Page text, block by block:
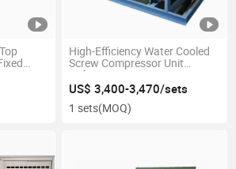
Unit
for
High-Efficiency Water Cooled
Screw Compressor Unit
Refcomp Piston Low-
Temperature Screw
Condensing Unit for Industrial
Refrigeration
US$ 3,400-3,470/sets
1 sets(MOQ)